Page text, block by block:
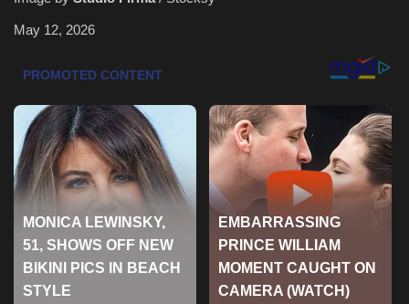
Marketings
Lifestyle
Travel
Entertainment
Green Food
Gallery
May 12, 2026